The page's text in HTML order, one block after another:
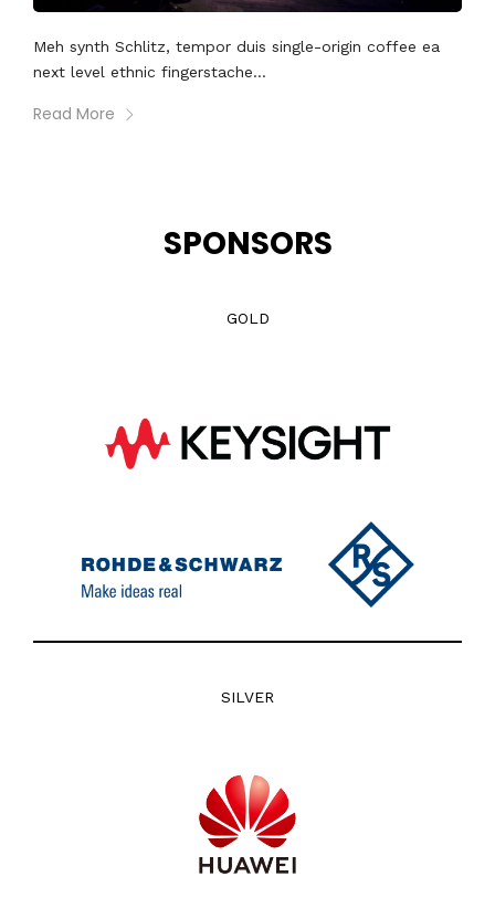
Meh synth Schlitz, tempor duis single-origin coffee ea
next level ethnic fingerstache...
Read More
SPONSORS
GOLD
SILVER